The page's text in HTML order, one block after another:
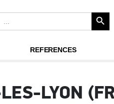
for:
Search Button
REFERENCES
LYON